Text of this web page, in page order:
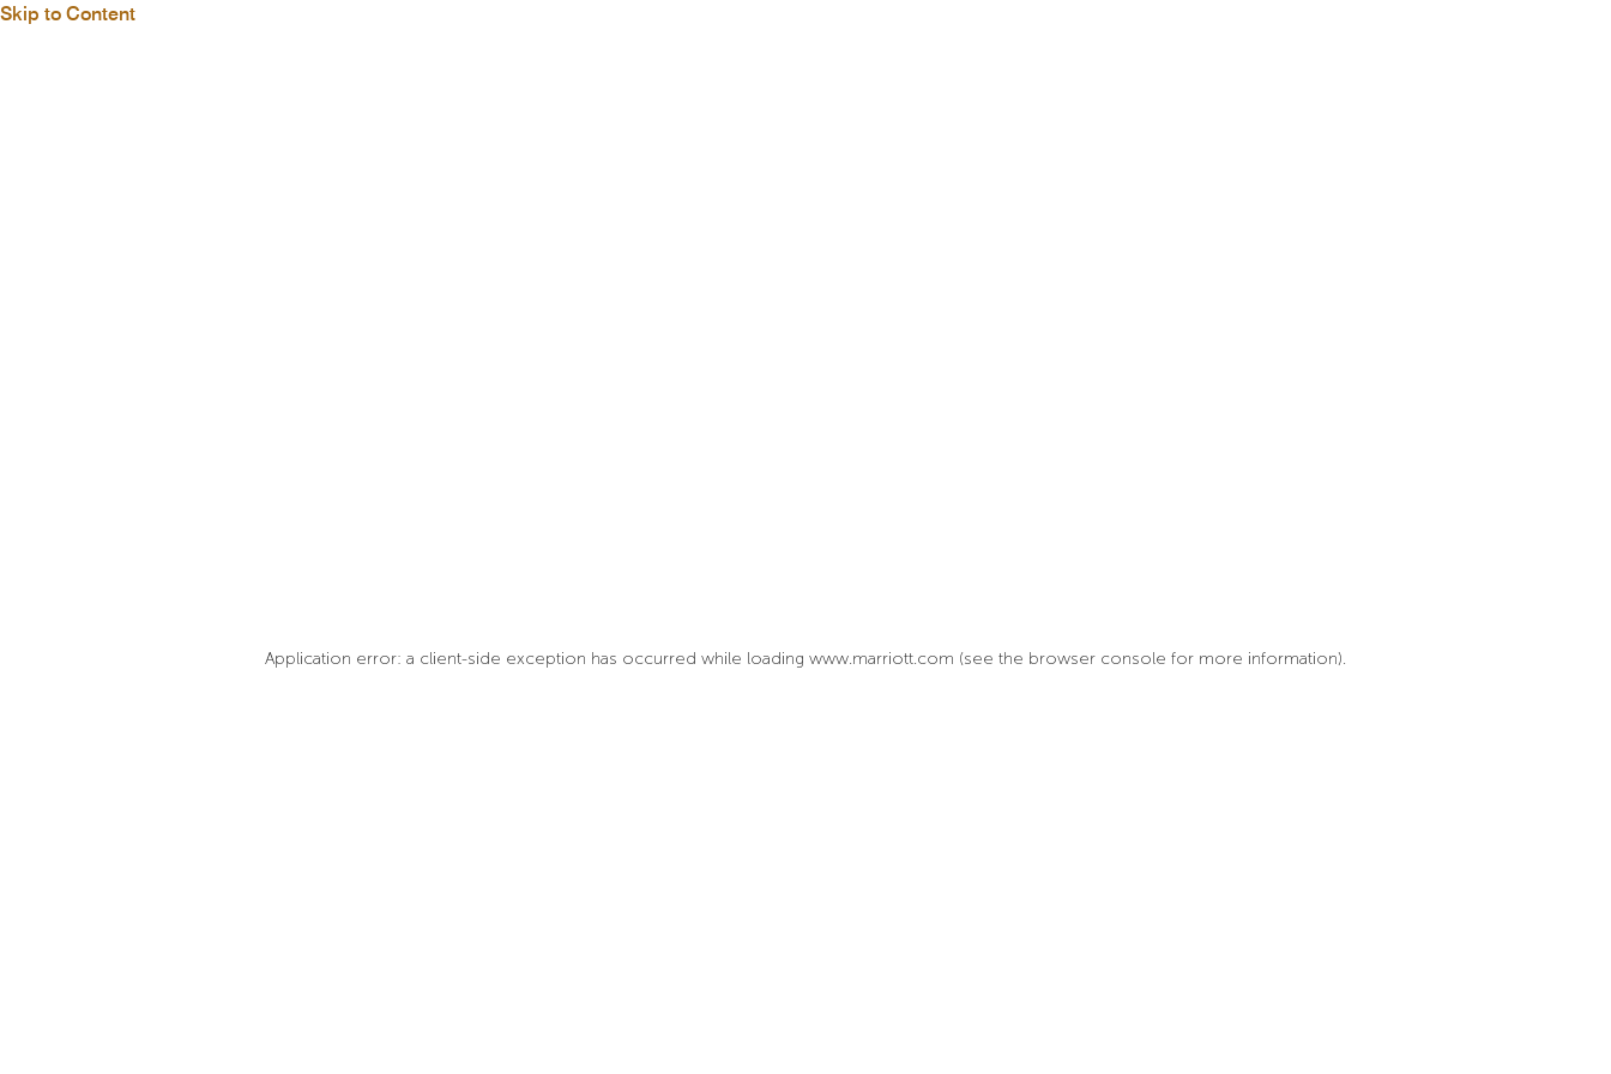
Skip to Content
Application error: a client-side exception has occurred while loading www.marriott.com (see the browser console for more information).